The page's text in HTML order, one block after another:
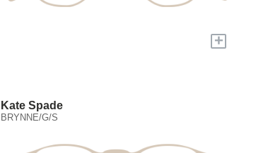
+
Kate Spade
BRYNNE/G/S